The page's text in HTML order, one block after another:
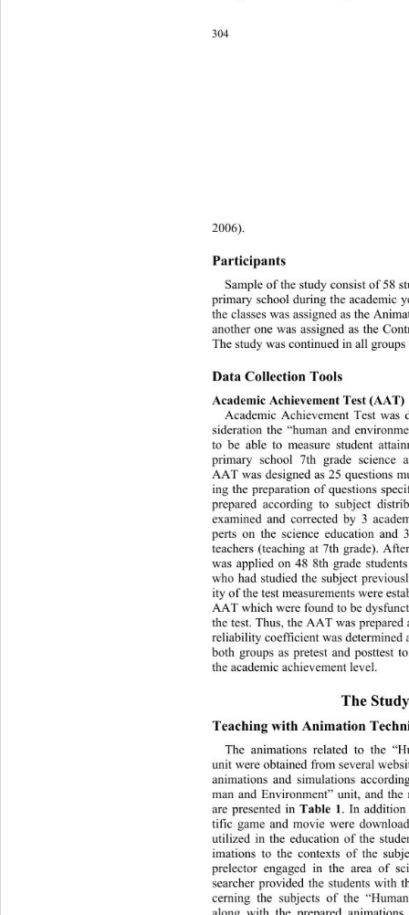
304
2006).
Participants
Sample of the study consist of 58
primary school during the academic
the classes was assigned as the
another one was assigned as the
The study was continued in all
Data Collection Tools
Academic Achievement Test (AAT)
Academic Achievement Test was
sideration the “human and
to be able to measure student
primary school 7th grade science
AAT was designed as 25 questions
ing the preparation of questions
prepared according to subject
examined and corrected by 3
perts on the science education and
teachers (teaching at 7th grade).
was applied on 48 8th grade stud
who had studied the subject
ity of the test measurements were
AAT which were found to be
the test. Thus, the AAT was prepared
reliability coefficient was
both groups as pretest and posttest
the academic achievement level.
The
Teaching with Animation
The animations related to the
unit were obtained from several we
animations and simulations
man and Environment” unit, and the
are presented in Table 1. In
tific game and movie were
utilized in the education of the
imations to the contexts of the
prelector engaged in the area of
searcher provided the students with
cerning the subjects of the